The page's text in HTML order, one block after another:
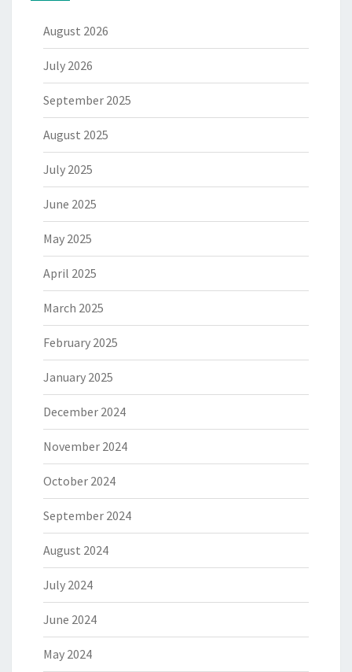
August 2026
July 2026
September 2025
August 2025
July 2025
June 2025
May 2025
April 2025
March 2025
February 2025
January 2025
December 2024
November 2024
October 2024
September 2024
August 2024
July 2024
June 2024
May 2024